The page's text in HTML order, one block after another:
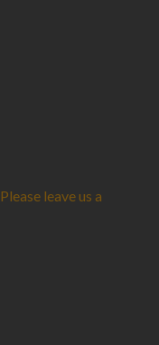
Please leave us a